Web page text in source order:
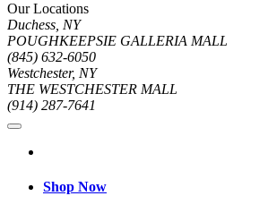
Our Locations
Duchess, NY
POUGHKEEPSIE GALLERIA MALL
(845) 632-6050
Westchester, NY
THE WESTCHESTER MALL
(914) 287-7641
Shop Now